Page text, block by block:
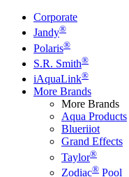
Corporate
Jandy®
Polaris®
S.R. Smith®
iAquaLink®
More Brands
More Brands
Aqua Products
Blueriiot
Grand Effects
Taylor®
Zodiac® Pool